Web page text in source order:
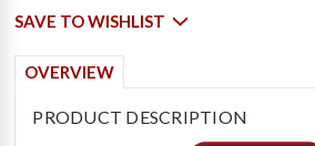
SAVE TO WISHLIST
OVERVIEW
PRODUCT DESCRIPTION